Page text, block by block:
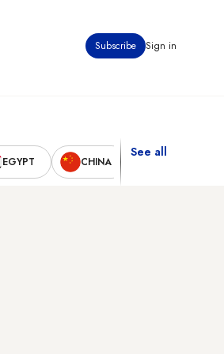
Subscribe Sign in
EGYPT CHINA
See all